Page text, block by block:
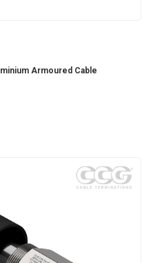
Armoured Cable